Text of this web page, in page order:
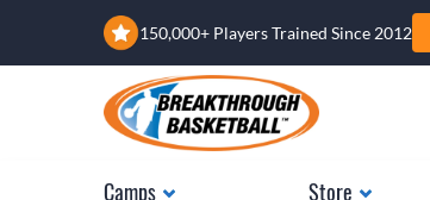
150,000+ Players Trained Since 2012
Camps Store